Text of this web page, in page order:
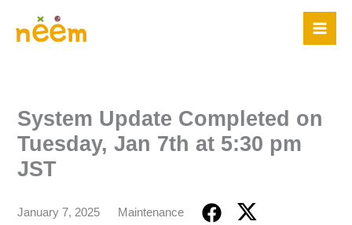
System Update Completed on
Tuesday, Jan 7th at 5:30 pm
JST
January 7, 2025 Maintenance